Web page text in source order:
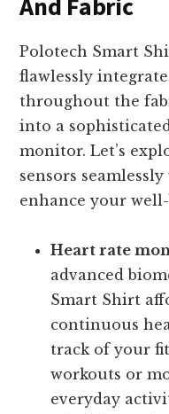
And Fabric
Polotech Smart
flawlessly
throughout the
into a
monitor. Let’s
sensors
enhance your
Heart rate
advanced
Smart Shirt
continuous
track of your
workouts or
everyday